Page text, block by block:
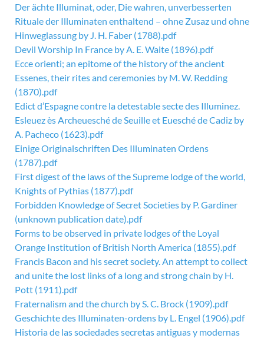
Der ächte Illuminat, oder, Die wahren, unverbesserten
Rituale der Illuminaten enthaltend – ohne Zusaz und ohne
Hinweglassung by J. H. Faber (1788).pdf
Devil Worship In France by A. E. Waite (1896).pdf
Ecce orienti; an epitome of the history of the ancient
Essenes, their rites and ceremonies by M. W. Redding
(1870).pdf
Edict d’Espagne contre la detestable secte des Illuminez.
Esleuez ès Archeuesché de Seuille et Euesché de Cadiz by
A. Pacheco (1623).pdf
Einige Originalschriften Des Illuminaten Ordens
(1787).pdf
First digest of the laws of the Supreme lodge of the world,
Knights of Pythias (1877).pdf
Forbidden Knowledge of Secret Societies by P. Gardiner
(unknown publication date).pdf
Forms to be observed in private lodges of the Loyal
Orange Institution of British North America (1855).pdf
Francis Bacon and his secret society. An attempt to collect
and unite the lost links of a long and strong chain by H.
Pott (1911).pdf
Fraternalism and the church by S. C. Brock (1909).pdf
Geschichte des Illuminaten-ordens by L. Engel (1906).pdf
Historia de las sociedades secretas antiguas y modernas